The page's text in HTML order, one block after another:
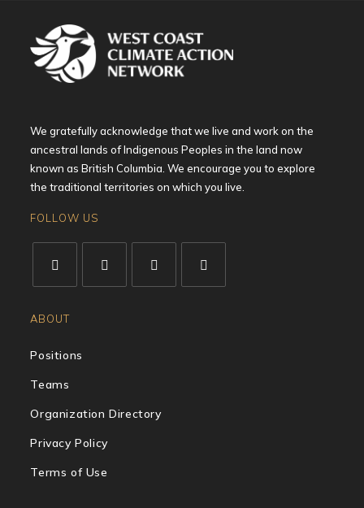
We gratefully acknowledge that we live and work on the
ancestral lands of Indigenous Peoples in the land now
known as British Columbia. We encourage you to explore
the traditional territories on which you live.
FOLLOW US
ABOUT
Positions
Teams
Organization Directory
Privacy Policy
Terms of Use